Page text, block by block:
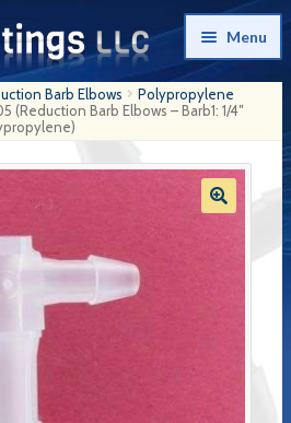
Menu
Barb Elbows
Polypropylene
(Reduction Barb Elbows – Barb1: 1/4″